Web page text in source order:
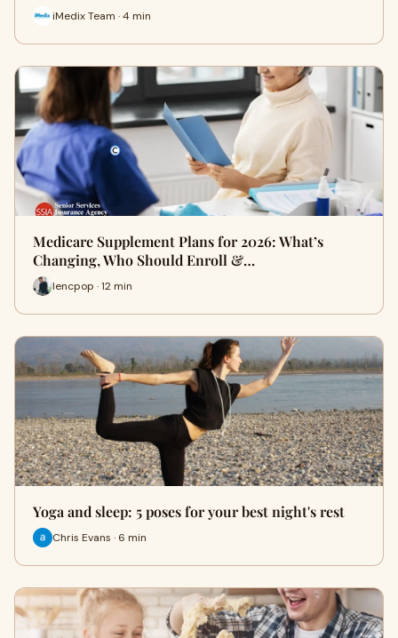
iMedix Team · 4 min
Medicare Supplement Plans for 2026: What’s
Changing, Who Should Enroll &…
lencpop · 12 min
Yoga and sleep: 5 poses for your best night's rest
Chris Evans · 6 min